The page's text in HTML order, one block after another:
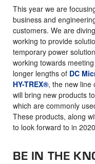
This year we are
business and
customers. We are
working to provide
temporary power
working towards
longer lengths of DC
HY-TREX®, the new line
will bring new products
which are commonly
These products, along
to look forward to in
BE IN THE